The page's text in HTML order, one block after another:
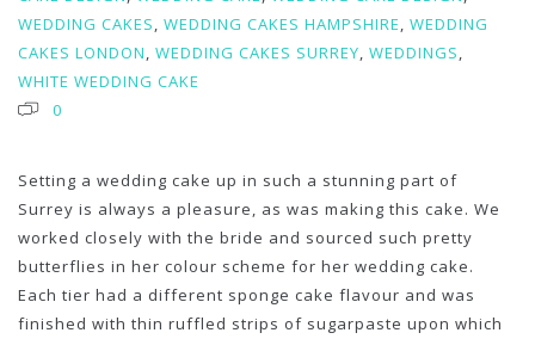
WEDDING CAKES, WEDDING CAKES HAMPSHIRE, WEDDING
CAKES LONDON, WEDDING CAKES SURREY, WEDDINGS,
WHITE WEDDING CAKE
0
Setting a wedding cake up in such a stunning part of
Surrey is always a pleasure, as was making this cake. We
worked closely with the bride and sourced such pretty
butterflies in her colour scheme for her wedding cake.
Each tier had a different sponge cake flavour and was
finished with thin ruffled strips of sugarpaste upon which